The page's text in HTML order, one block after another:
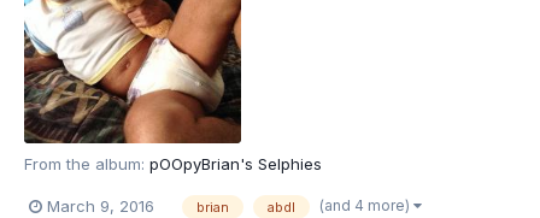
From the album: pOOpyBrian's Selphies
March 9, 2016 brian abdl (and 4 more)